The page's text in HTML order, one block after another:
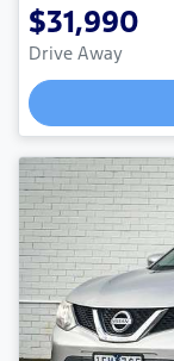
$31,990
Drive Away